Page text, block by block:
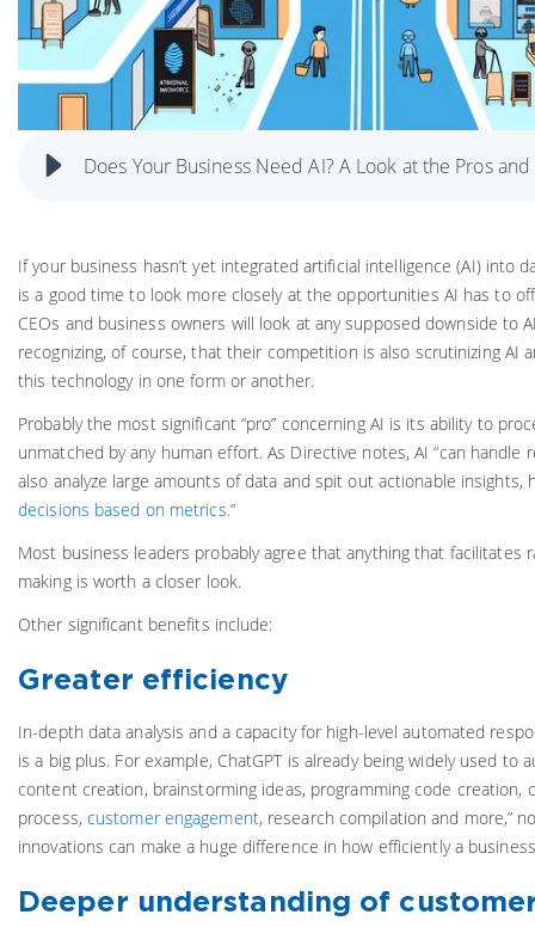
Does Your Business Need AI? A Look at the Pros
If your business hasn’t yet integrated artificial intelligence (AI) into
is a good time to look more closely at the opportunities AI has to
CEOs and business owners will look at any supposed downside to
recognizing, of course, that their competition is also scrutinizing AI
this technology in one form or another.
Probably the most significant “pro” concerning AI is its ability to
unmatched by any human effort. As Directive notes, AI “can handle
also analyze large amounts of data and spit out actionable insights,
decisions based on metrics.”
Most business leaders probably agree that anything that facilitates
making is worth a closer look.
Other significant benefits include:
Greater efficiency
In-depth data analysis and a capacity for high-level automated
is a big plus. For example, ChatGPT is already being widely used to
content creation, brainstorming ideas, programming code creation,
process, customer engagement, research compilation and more,”
innovations can make a huge difference in how efficiently a
Deeper understanding of